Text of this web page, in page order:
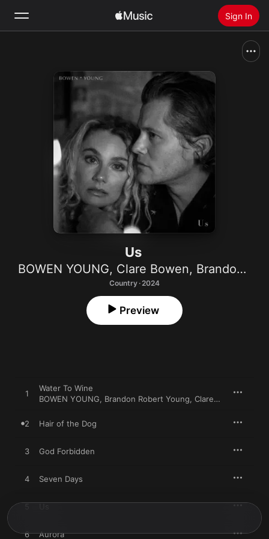
Sign In
Radio
Install Apple Music
Us
BOWEN YOUNG, Clare Bowen, Brandon Robert Young
Country · 2024
Preview
1
Water To Wine
BOWEN YOUNG, Brandon Robert Young, Clare Bowen
2 Hair of the Dog
3 God Forbidden
4 Seven Days
6 Aurora